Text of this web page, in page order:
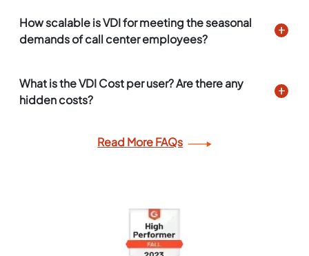
How scalable is VDI for meeting the seasonal
demands of call center employees?
What is the VDI Cost per user? Are there any
hidden costs?
Read More FAQs